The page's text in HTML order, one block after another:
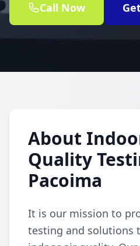
Call Now
About
Quality
Pacoima
It is our mission to
testing and solutions